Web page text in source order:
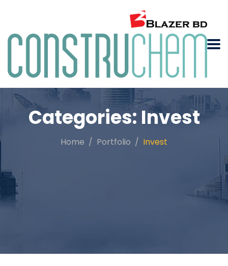
Categories: Invest
Home Portfolio Invest